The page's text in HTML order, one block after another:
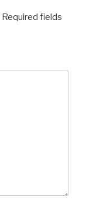
Required fields